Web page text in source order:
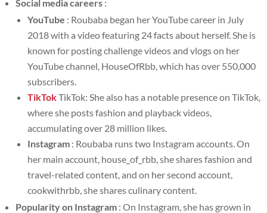
Social media careers :
YouTube : Roubaba began her YouTube career in July
2018 with a video featuring 24 facts about herself. She is
known for posting challenge videos and vlogs on her
YouTube channel, HouseOfRbb, which has over 550,000
subscribers.
TikTokTikTok: She also has a notable presence on TikTok,
where she posts fashion and playback videos,
accumulating over 28 million likes.
Instagram : Roubaba runs two Instagram accounts. On
her main account, house_of_rbb, she shares fashion and
travel-related content, and on her second account,
cookwithrbb, she shares culinary content.
Popularity on Instagram : On Instagram, she has grown in